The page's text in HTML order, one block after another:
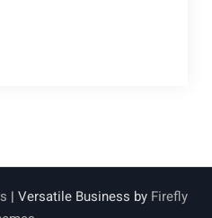
| Versatile Business by Firefly